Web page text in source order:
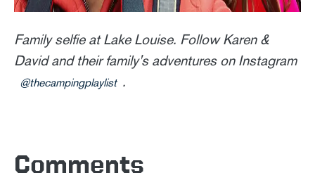
Family selfie at Lake Louise. Follow Karen &
David and their family's adventures on Instagram
@thecampingplaylist .
Comments